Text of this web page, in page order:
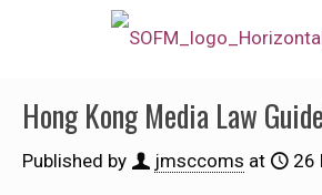
Hong Kong Media Law
Published by jmsccoms at 26